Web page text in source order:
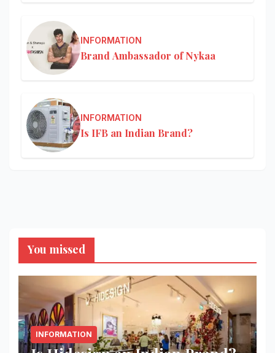
INFORMATION
Brand Ambassador of Nykaa
INFORMATION
Is IFB an Indian Brand?
You missed
INFORMATION